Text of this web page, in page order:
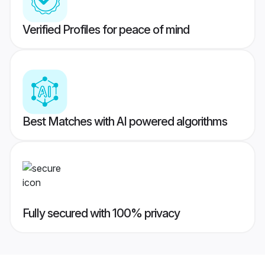
Verified Profiles for peace of mind
Best Matches with AI powered algorithms
Fully secured with 100% privacy